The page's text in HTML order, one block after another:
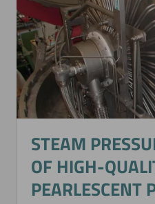
STEAM
OF HIGH-
PEARLESCENT